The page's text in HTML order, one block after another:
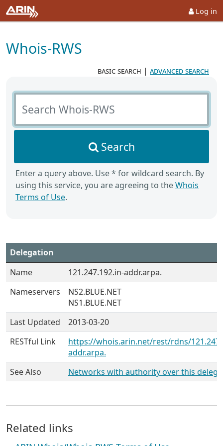
Log in
Whois-RWS
basic search | advanced search
Search Whois-RWS
Search
Enter a query above. Use * for wildcard search. By
using this service, you are agreeing to theWhois
Terms of Use.
Delegation
Name
121.247.192.in-addr.arpa.
Nameservers
NS2.BLUE.NET
NS1.BLUE.NET
Last Updated
2013-03-20
RESTful Link
https://whois.arin.net/rest/rdns/
addr.arpa.
See Also
Networks with authority over this
Related links